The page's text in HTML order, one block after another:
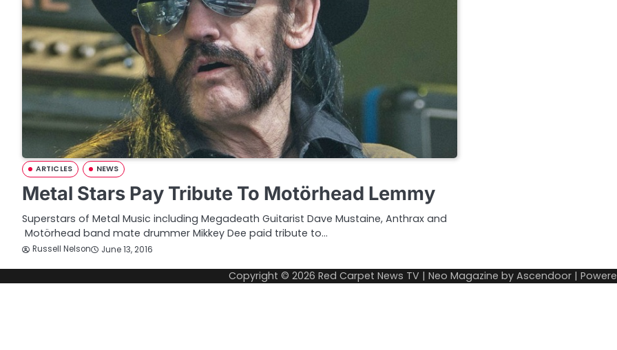
ARTICLES NEWS
Metal Stars Pay Tribute To Motörhead Lemmy
Superstars of Metal Music including Megadeath Guitarist Dave Mustaine, Anthrax and
Motörhead band mate drummer Mikkey Dee paid tribute to…
Russell Nelson June 13, 2016
Copyright © 2026 Red Carpet News TV | Neo Magazine by Ascendoor |